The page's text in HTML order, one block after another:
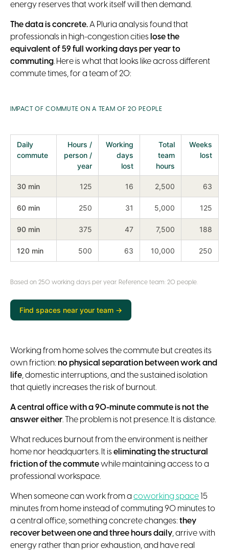
energy reserves that work itself will then demand.
The data is concrete.A Pluria analysis found that
professionals in high-congestion cities lose the
equivalent of 59 full working days per year to
commuting. Here is what that looks like across different
commute times, for a team of 20:
IMPACT OF COMMUTE ON A TEAM OF 20 PEOPLE
Daily
commute
Hours /
person /
year
Working
days
lost
Total
team
hours
Weeks
lost
30 min 125 16 2,500 63
60 min 250 31 5,000 125
90 min 375 47 7,500 188
120 min 500 63 10,000 250
Based on 250 working days per year. Reference team: 20 people.
Find spaces near your team →
Working from home solves the commute but creates its
own friction: no physical separation between work and
life, domestic interruptions, and the sustained isolation
that quietly increases the risk of burnout.
A central office with a 90-minute commute is not the
answer either. The problem is not presence. It is distance.
What reduces burnout from the environment is neither
home nor headquarters. It is eliminating the structural
friction of the commutewhile maintaining access to a
professional workspace.
When someone can work from a coworking space 15
minutes from home instead of commuting 90 minutes to
a central office, something concrete changes: they
recover between one and three hours daily, arrive with
energy rather than prior exhaustion, and have real